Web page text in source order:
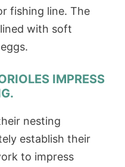
fishing line. The
with soft
IMPRESS
nesting
establish their
to impress